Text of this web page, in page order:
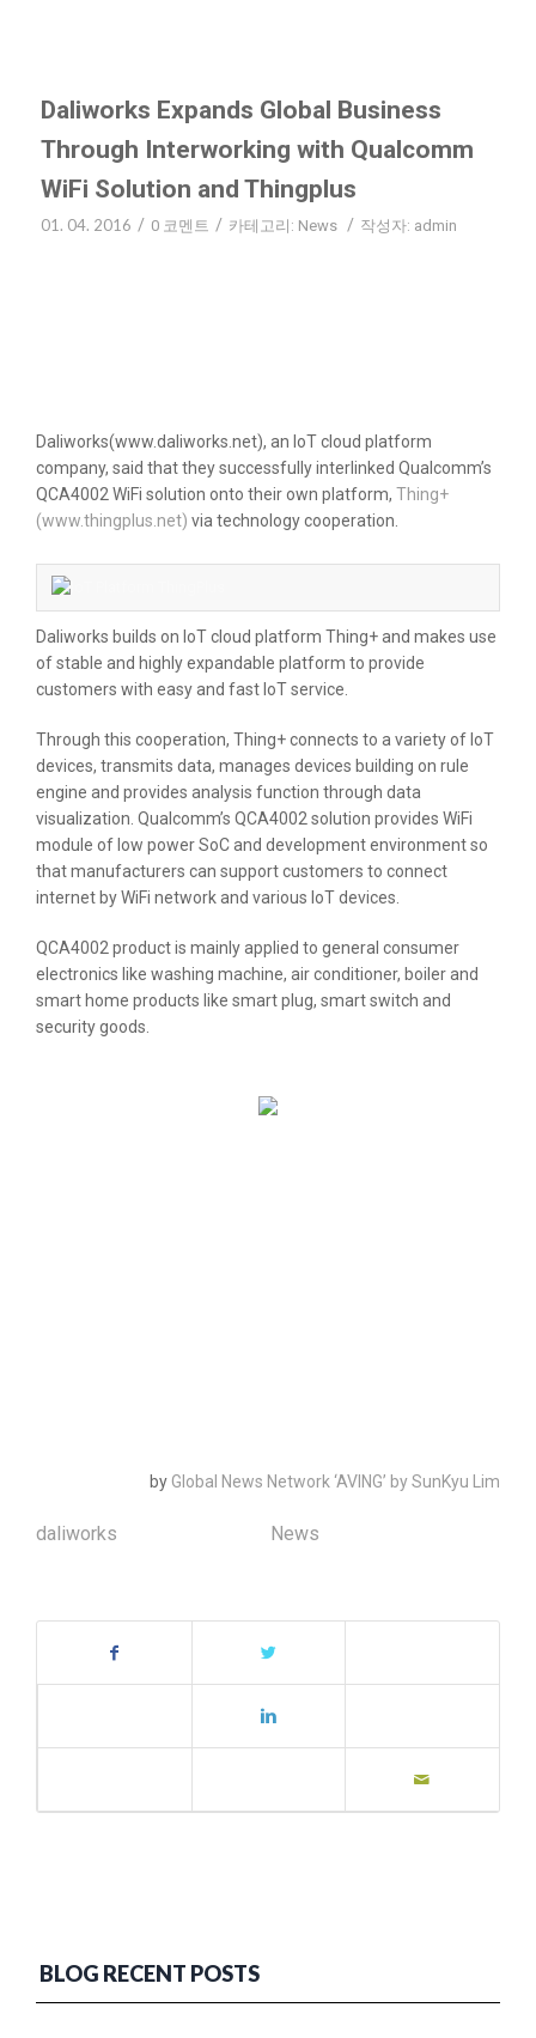
Daliworks Expands Global Business
Through Interworking with Qualcomm
WiFi Solution and Thingplus
01. 04. 2016 / 0 코멘트 / 카테고리: News / 작성자: admin
Daliworks(www.daliworks.net), an IoT cloud platform
company, said that they successfully interlinked Qualcomm’s
QCA4002 WiFi solution onto their own platform, Thing+
(www.thingplus.net) via technology cooperation.
Daliworks builds on IoT cloud platform Thing+ and makes use
of stable and highly expandable platform to provide
customers with easy and fast IoT service.
Through this cooperation, Thing+ connects to a variety of IoT
devices, transmits data, manages devices building on rule
engine and provides analysis function through data
visualization. Qualcomm’s QCA4002 solution provides WiFi
module of low power SoC and development environment so
that manufacturers can support customers to connect
internet by WiFi network and various IoT devices.
QCA4002 product is mainly applied to general consumer
electronics like washing machine, air conditioner, boiler and
smart home products like smart plug, smart switch and
security goods.
by Global News Network ‘AVING’ by SunKyu Lim
daliworks News
BLOG RECENT POSTS